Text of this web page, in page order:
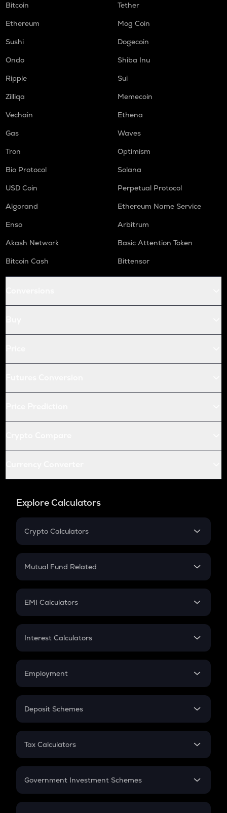
Bitcoin
Tether
Ethereum
Mog Coin
Sushi
Dogecoin
Ondo
Shiba Inu
Ripple
Sui
Zilliqa
Memecoin
Vechain
Ethena
Gas
Waves
Tron
Optimism
Bio Protocol
Solana
USD Coin
Perpetual Protocol
Algorand
Ethereum Name Service
Enso
Arbitrum
Akash Network
Basic Attention Token
Bitcoin Cash
Bittensor
Explore Calculators
Crypto Calculators
Crypto SIP Calculator
Crypto Futures
Mutual Fund Related
Mutual Fund
EMI Calculators
EMI
Credit Card EMI
Interest Calculators
Compound Interest
Employment
In-Hand Salary
PPF
Gratuity
Retirement
Deposit Schemes
FD
Tax Calculators
GST
Government Investment Schemes
Sukanya Samriddhu Yojana